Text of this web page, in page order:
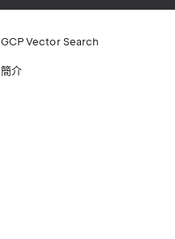
GCP Vector Search
簡介